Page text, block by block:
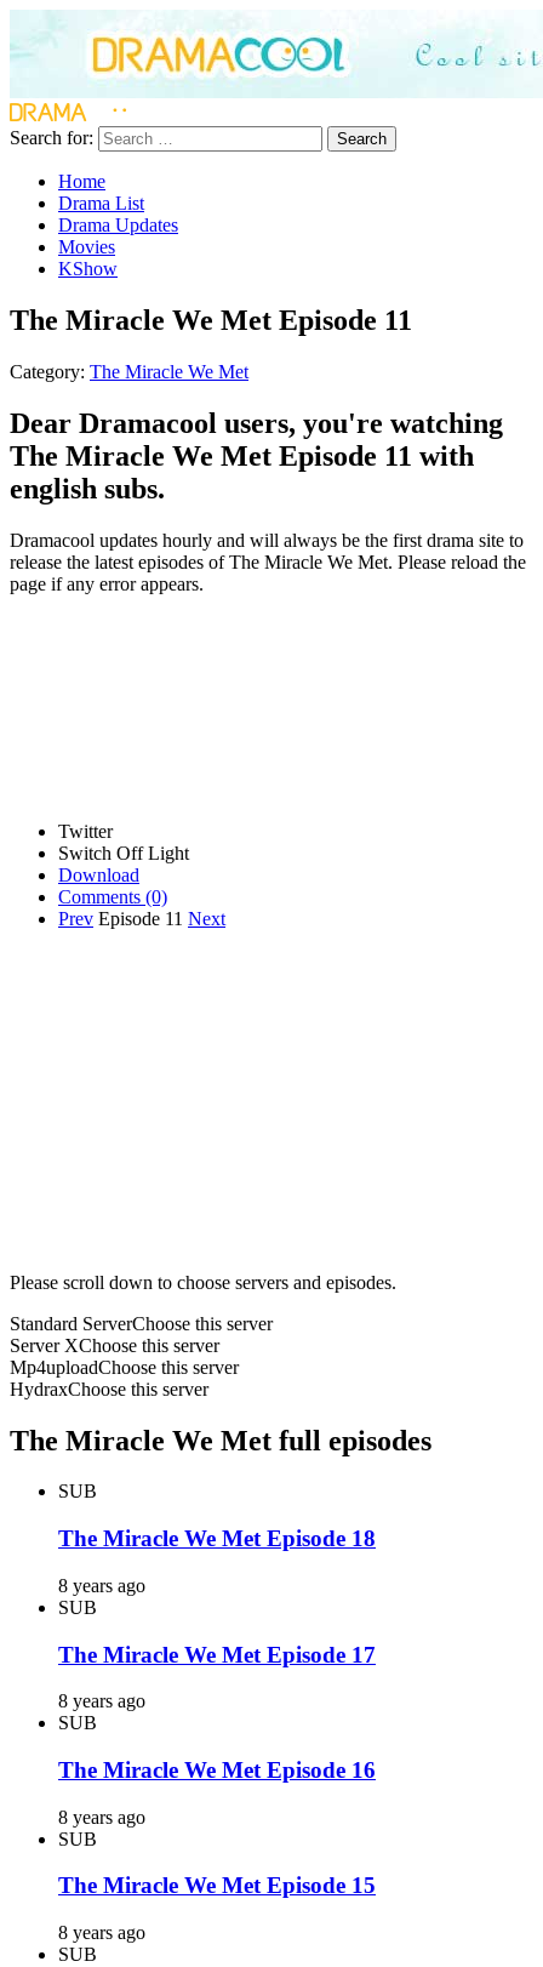
Search for: Search
Home
Drama List
Drama Updates
Movies
KShow
The Miracle We Met Episode 11
Category: The Miracle We Met
Dear Dramacool users, you're watching
The Miracle We Met Episode 11 with
english subs.
Dramacool updates hourly and will always be the first drama site to
release the latest episodes of The Miracle We Met. Please reload the
page if any error appears.
Twitter
Switch Off Light
Download
Comments (0)
Prev Episode 11 Next
Please scroll down to choose servers and episodes.
Standard ServerChoose this server
Server XChoose this server
Mp4uploadChoose this server
HydraxChoose this server
The Miracle We Met full episodes
SUB
The Miracle We Met Episode 18
8 years ago
SUB
The Miracle We Met Episode 17
8 years ago
SUB
The Miracle We Met Episode 16
8 years ago
SUB
The Miracle We Met Episode 15
8 years ago
SUB